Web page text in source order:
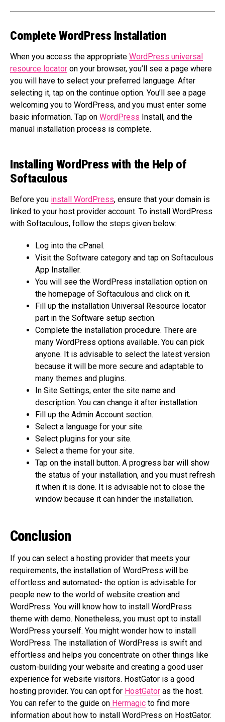
Complete WordPress Installation
When you access the appropriate WordPress universal
resource locator on your browser, you’ll see a page where
you will have to select your preferred language. After
selecting it, tap on the continue option. You’ll see a page
welcoming you to WordPress, and you must enter some
basic information. Tap on WordPress Install, and the
manual installation process is complete.
Installing WordPress with the Help of
Softaculous
Before you install WordPress, ensure that your domain is
linked to your host provider account. To install WordPress
with Softaculous, follow the steps given below:
Log into the cPanel.
Visit the Software category and tap on Softaculous
App Installer.
You will see the WordPress installation option on
the homepage of Softaculous and click on it.
Fill up the installation Universal Resource locator
part in the Software setup section.
Complete the installation procedure. There are
many WordPress options available. You can pick
anyone. It is advisable to select the latest version
because it will be more secure and adaptable to
many themes and plugins.
In Site Settings, enter the site name and
description. You can change it after installation.
Fill up the Admin Account section.
Select a language for your site.
Select plugins for your site.
Select a theme for your site.
Tap on the install button. A progress bar will show
the status of your installation, and you must refresh
it when it is done. It is advisable not to close the
window because it can hinder the installation.
Conclusion
If you can select a hosting provider that meets your
requirements, the installation of WordPress will be
effortless and automated- the option is advisable for
people new to the world of website creation and
WordPress. You will know how to install WordPress
theme with demo. Nonetheless, you must opt to install
WordPress yourself. You might wonder how to install
WordPress. The installation of WordPress is swift and
effortless and helps you concentrate on other things like
custom-building your website and creating a good user
experience for website visitors. HostGator is a good
hosting provider. You can opt for HostGator as the host.
You can refer to the guide on Hermagic to find more
information about how to install WordPress on HostGator.